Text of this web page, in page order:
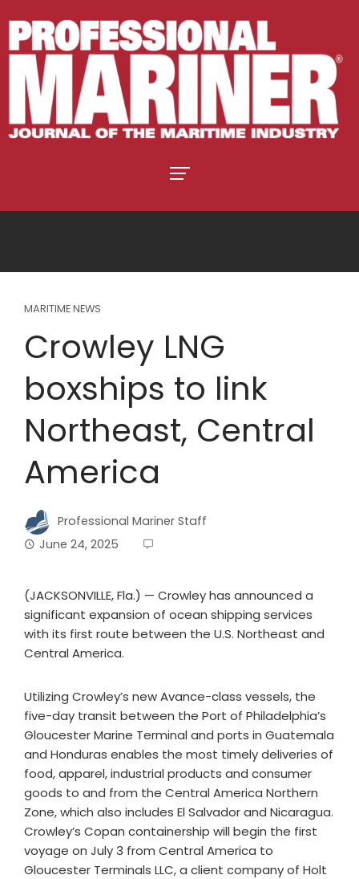
MARITIME NEWS
Crowley LNG
boxships to link
Northeast, Central
America
Professional Mariner Staff
June 24, 2025
(JACKSONVILLE, Fla.) — Crowley has announced a
significant expansion of ocean shipping services
with its first route between the U.S. Northeast and
Central America.
Utilizing Crowley’s new Avance-class vessels, the
five-day transit between the Port of Philadelphia’s
Gloucester Marine Terminal and ports in Guatemala
and Honduras enables the most timely deliveries of
food, apparel, industrial products and consumer
goods to and from the Central America Northern
Zone, which also includes El Salvador and Nicaragua.
Crowley’s Copan containership will begin the first
voyage on July 3 from Central America to
Gloucester Terminals LLC, a client company of Holt